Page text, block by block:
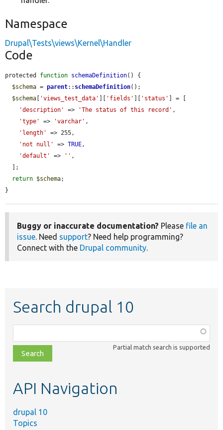
Namespace
Drupal\Tests\views\Kernel\Handler
Code
protected function schemaDefinition() {
$schema = parent:: schemaDefinition();
$schema [ 'views_test_data' ][ 'fields' ][ 'status' ] = [
'description'
=> 'The status of this record' ,
'type'
=> 'varchar' ,
'length'
=> 255,
'not null'
=> TRUE ,
'default'
=> '' ,
return $schema;
}
Buggy or inaccurate documentation? Please file an
issue . Need support? Need help programming?
Connect with the Drupal community
Search drupal 10
class,
file,
topic,
Partial match search is supported
API Navigation
drupal 10
Topics